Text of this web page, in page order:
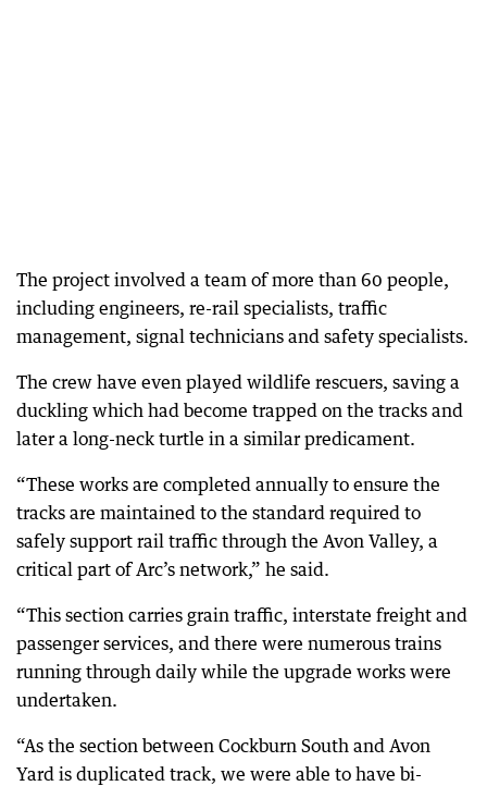
The project involved a team of more than 60 people,
including engineers, re-rail specialists, traffic
management, signal technicians and safety specialists.
The crew have even played wildlife rescuers, saving a
duckling which had become trapped on the tracks and
later a long-neck turtle in a similar predicament.
“These works are completed annually to ensure the
tracks are maintained to the standard required to
safely support rail traffic through the Avon Valley, a
critical part of Arc’s network,” he said.
“This section carries grain traffic, interstate freight and
passenger services, and there were numerous trains
running through daily while the upgrade works were
undertaken.
“As the section between Cockburn South and Avon
Yard is duplicated track, we were able to have bi-